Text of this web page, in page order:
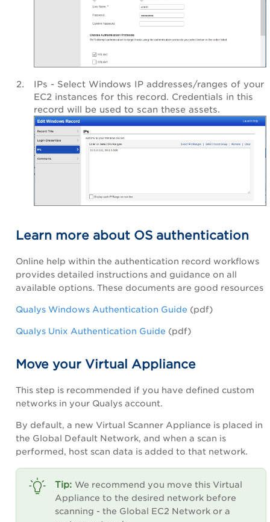
IPs - Select Windows IP addresses/ranges of your
EC2 instances for this record. Credentials in this
record will be used to scan these assets.
Learn more about OS authentication
Online help within the authentication record workflows
provides detailed instructions and guidance on all
available options. These documents are good resources
Qualys Windows Authentication Guide (pdf)
Qualys Unix Authentication Guide (pdf)
Move your Virtual Appliance
This step is recommended if you have defined custom
networks in your Qualys account.
By default, a new Virtual Scanner Appliance is placed in
the Global Default Network, and when a scan is
performed, host scan data is added to that network.
We recommend you move this Virtual
Appliance to the desired network before
scanning - the Global EC2 Network or a